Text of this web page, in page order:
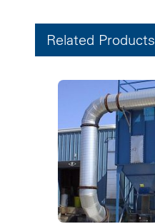
Related Products